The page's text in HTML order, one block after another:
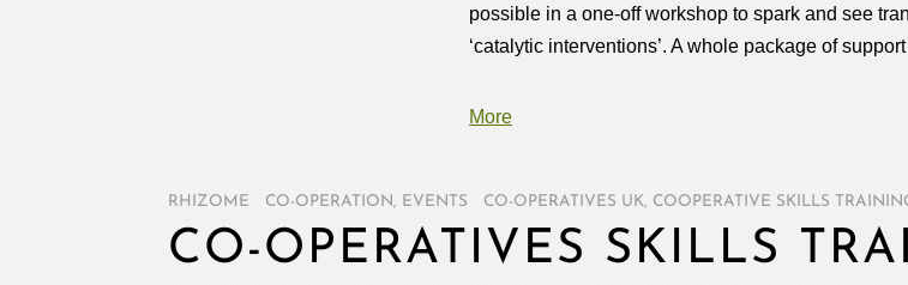
possible in a one-off workshop to spark and see
‘catalytic interventions’. A whole package of
More
RHIZOME CO-OPERATION , EVENTS CO-OPERATIVES UK, COOPERATIVE SKILLS
CO-OPERATIVES SKILLS